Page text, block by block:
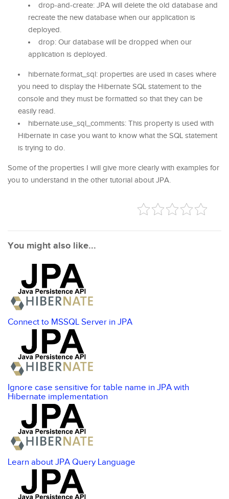
drop-and-create: JPA will delete the old database and
recreate the new database when our application is
deployed.
drop: Our database will be dropped when our
application is deployed.
hibernate.format_sql: properties are used in cases where
you need to display the Hibernate SQL statement to the
console and they must be formatted so that they can be
easily read.
hibernate.use_sql_comments: This property is used with
Hibernate in case you want to know what the SQL statement
is trying to do.
Some of the properties I will give more clearly with examples for
you to understand in the other tutorial about JPA.
You might also like...
Connect to MSSQL Server in JPA
Ignore case sensitive for table name in JPA with
Hibernate implementation
Learn about JPA Query Language